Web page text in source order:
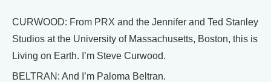
CURWOOD: From PRX and the Jennifer and Ted Stanley
Studios at the University of Massachusetts, Boston, this is
Living on Earth. I’m Steve Curwood.
BELTRAN: And I’m Paloma Beltran.